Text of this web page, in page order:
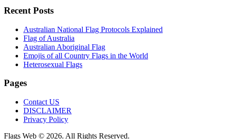
Recent Posts
Australian National Flag Protocols Explained
Flag of Australia
Australian Aboriginal Flag
Emojis of all Country Flags in the World
Heterosexual Flags
Pages
Contact US
DISCLAIMER
Privacy Policy
Flags Web © 2026. All Rights Reserved.